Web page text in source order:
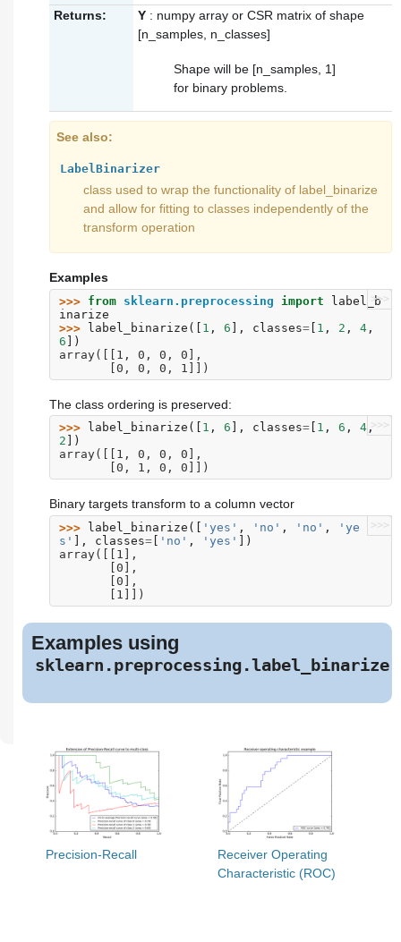
Returns: Y : numpy array or CSR matrix of shape
[n_samples, n_classes]
Shape will be [n_samples, 1]
for binary problems.
See also
LabelBinarizer
class used to wrap the functionality of label_binarize
and allow for fitting to classes independently of the
transform operation
Examples
>>>
>>> from sklearn.preprocessing import
label_b
inarize
>>> label_binarize ([ 1 , 6 ], classes= [ 1 , 2 , 4 ,
6 ])
array([[1, 0, 0, 0],
       [0, 0, 0, 1]])
The class ordering is preserved:
>>>
>>> label_binarize ([ 1 , 6 ], classes= 1 , 6 , 4 ,
2 ])
array([[1, 0, 0, 0],
       [0, 1, 0, 0]])
Binary targets transform to a column vector
>>>
>>> label_binarize ([ 'yes' , 'no' , 'no' ,
'ye
s'
], classes= 'no' , 'yes'
])
array([[1],
       [0],
       [0],
       [1]])
Examples using
sklearn.preprocessing.label_binarize
Precision-Recall
Receiver Operating
Characteristic (ROC)